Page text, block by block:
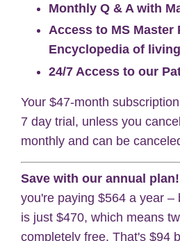
Monthly Q & A with
Access to MS Master
Encyclopedia of
24/7 Access to our
Your $47-month
7 day trial, unless you
monthly and can be
Save with our annual plan!
you're paying $564 a year –
is just $470, which means
completely free. That's $94